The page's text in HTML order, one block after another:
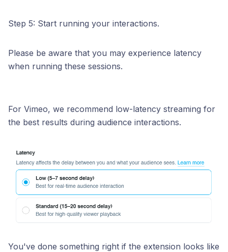
Step 5: Start running your interactions.
Please be aware that you may experience latency
when running these sessions.
For Vimeo, we recommend low-latency streaming for
the best results during audience interactions.
You've done something right if the extension looks like